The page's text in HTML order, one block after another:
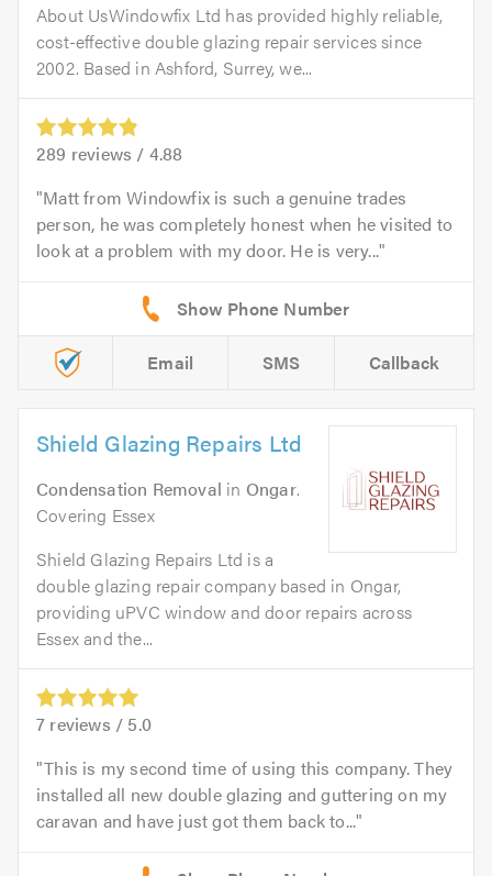
About UsWindowfix Ltd has provided highly reliable,
cost-effective double glazing repair services since
2002. Based in Ashford, Surrey, we...
289 reviews / 4.88
Matt from Windowfix is such a genuine trades
person, he was completely honest when he visited to
look at a problem with my door. He is very...
Email SMS Callback
Shield Glazing Repairs Ltd
Condensation Removal in Ongar.
Covering Essex
Shield Glazing Repairs Ltd is a
double glazing repair company based in Ongar,
providing uPVC window and door repairs across
Essex and the...
7 reviews / 5.0
This is my second time of using this company. They
installed all new double glazing and guttering on my
caravan and have just got them back to...